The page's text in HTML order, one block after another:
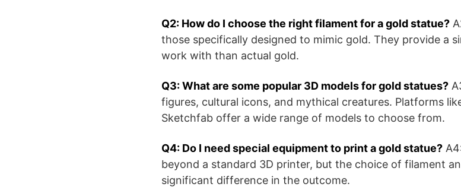
Q2: How do I choose the right filament for a gold statue?
those specifically designed to mimic gold. They provide a
work with than actual gold.
Q3: What are some popular 3D models for gold statues?
figures, cultural icons, and mythical creatures. Platforms
Sketchfab offer a wide range of models to choose from.
Q4: Do I need special equipment to print a gold statue?
beyond a standard 3D printer, but the choice of filament
significant difference in the outcome.